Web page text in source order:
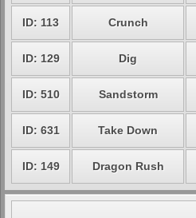
ID: 113 Crunch
ID: 129 Dig
ID: 510 Sandstorm
ID: 631 Take Down
ID: 149 Dragon Rush